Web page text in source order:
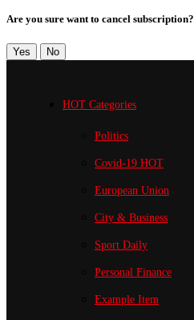
Are you sure want to cancel subscription?
Yes No
HOT Categories
Politics
Covid-19 HOT
European Union
City & Business
Sport Daily
Personal Finance
Example Item